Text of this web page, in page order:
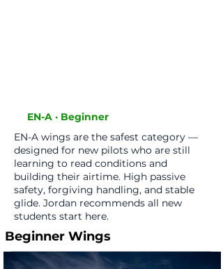
EN-A · Beginner
EN-A wings are the safest category —
designed for new pilots who are still
learning to read conditions and
building their airtime. High passive
safety, forgiving handling, and stable
glide. Jordan recommends all new
students start here.
Beginner Wings